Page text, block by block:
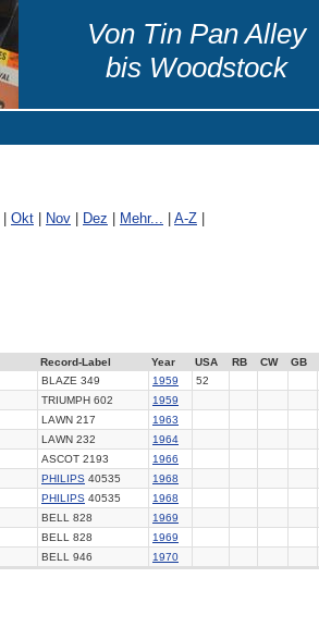
Von Tin Pan Alley
bis Woodstock
Okt Nov Dez Mehr... A-Z
Record-Label Year USA RB CW GB
BLAZE 349 1959
52
TRIUMPH 602
1959
LAWN 217
1963
LAWN 232
1964
ASCOT 2193
1966
PHILIPS 40535
1968
PHILIPS 40535
1968
BELL 828
1969
BELL 828
1969
BELL 946 1970